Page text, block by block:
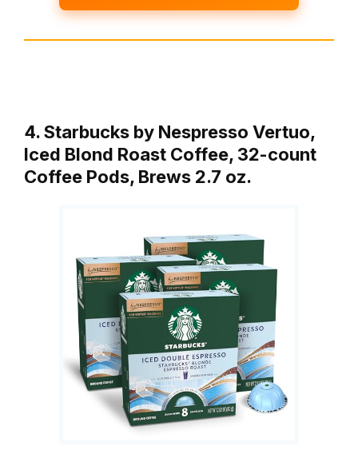
4. Starbucks by Nespresso Vertuo,
Iced Blond Roast Coffee, 32-count
Coffee Pods, Brews 2.7 oz.